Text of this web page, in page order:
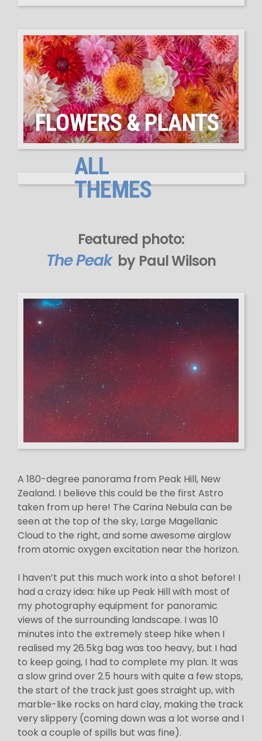
FLOWERS & PLANTS
ALL
THEMES
Featured photo:
The Peakby Paul Wilson
A 180-degree panorama from Peak Hill, New
Zealand. I believe this could be the first Astro
taken from up here! The Carina Nebula can be
seen at the top of the sky, Large Magellanic
Cloud to the right, and some awesome airglow
from atomic oxygen excitation near the horizon.
I haven’t put this much work into a shot before! I
had a crazy idea: hike up Peak Hill with most of
my photography equipment for panoramic
views of the surrounding landscape. I was 10
minutes into the extremely steep hike when I
realised my 26.5kg bag was too heavy, but I had
to keep going, I had to complete my plan. It was
a slow grind over 2.5 hours with quite a few stops,
the start of the track just goes straight up, with
marble-like rocks on hard clay, making the track
very slippery (coming down was a lot worse and I
took a couple of spills but was fine).